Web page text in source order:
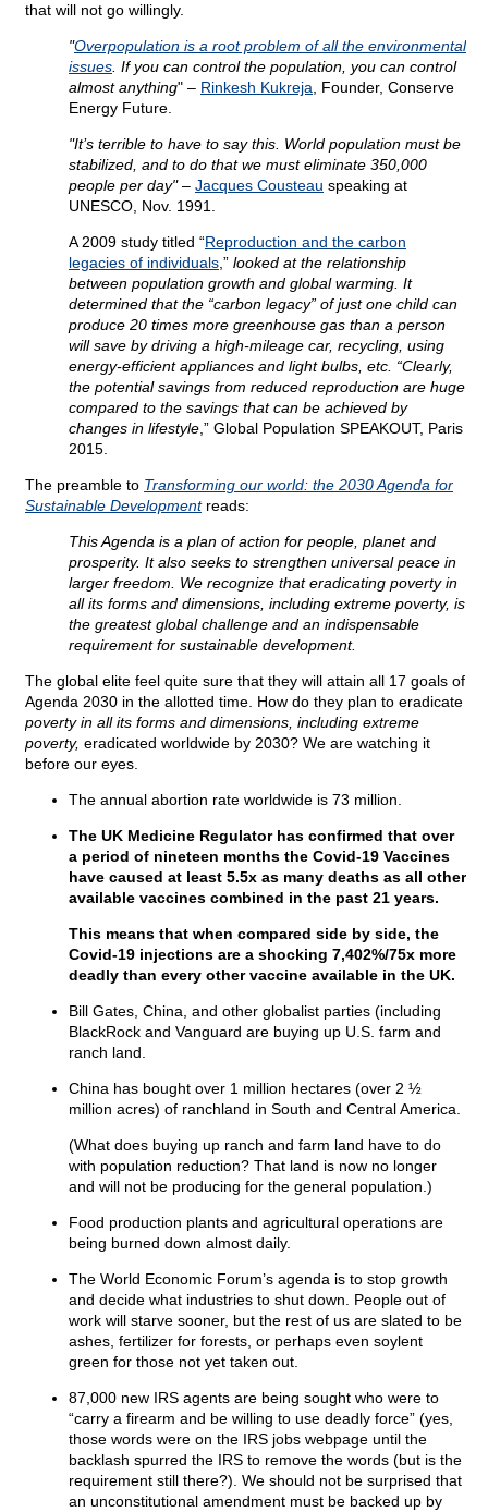
that will not go willingly.
"Overpopulation is a root problem of all the environmental
issues . If you can control the population, you can control
almost anything" – Rinkesh Kukreja , Founder, Conserve
Energy Future.
"It’s terrible to have to say this. World population must be
stabilized, and to do that we must eliminate 350,000
people per day"– Jacques Cousteau speaking at
UNESCO, Nov. 1991.
A 2009 study titled “Reproduction and the carbon
legacies of individuals ,” looked at the relationship
between population growth and global warming. It
determined that the “carbon legacy” of just one child can
produce 20 times more greenhouse gas than a person
will save by driving a high-mileage car, recycling, using
energy-efficient appliances and light bulbs, etc. “Clearly,
the potential savings from reduced reproduction are huge
compared to the savings that can be achieved by
changes in lifestyle ,” Global Population SPEAKOUT, Paris
2015.
The preamble to Transforming our world: the 2030 Agenda for
Sustainable Developmentreads:
This Agenda is a plan of action for people, planet and
prosperity. It also seeks to strengthen universal peace in
larger freedom. We recognize that eradicating poverty in
all its forms and dimensions, including extreme poverty, is
the greatest global challenge and an indispensable
requirement for sustainable development.
The global elite feel quite sure that they will attain all 17 goals of
Agenda 2030 in the allotted time. How do they plan to eradicate
poverty in all its forms and dimensions, including extreme
poverty, eradicated worldwide by 2030? We are watching it
before our eyes.
The annual abortion rate worldwide is 73 million.
The UK Medicine Regulator has confirmed that over
a period of nineteen months the Covid-19 Vaccines
have caused at least 5.5x as many deaths as all other
available vaccines combined in the past 21 years.
This means that when compared side by side, the
Covid-19 injections are a shocking 7,402%/75x more
deadly than every other vaccine available in the UK.
Bill Gates, China, and other globalist parties (including
BlackRock and Vanguard are buying up U.S. farm and
ranch land.
China has bought over 1 million hectares (over 2 ½
million acres) of ranchland in South and Central America.
(What does buying up ranch and farm land have to do
with population reduction? That land is now no longer
and will not be producing for the general population.)
Food production plants and agricultural operations are
being burned down almost daily.
The World Economic Forum’s agenda is to stop growth
and decide what industries to shut down. People out of
work will starve sooner, but the rest of us are slated to be
ashes, fertilizer for forests, or perhaps even soylent
green for those not yet taken out.
87,000 new IRS agents are being sought who were to
“carry a firearm and be willing to use deadly force” (yes,
those words were on the IRS jobs webpage until the
backlash spurred the IRS to remove the words (but is the
requirement still there?). We should not be surprised that
an unconstitutional amendment must be backed up by